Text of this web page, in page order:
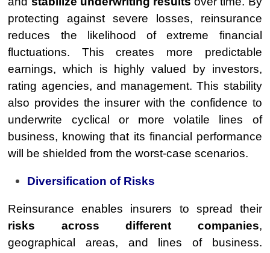
protecting against severe losses, reinsurance
reduces the likelihood of extreme financial
fluctuations. This creates more predictable
earnings, which is highly valued by investors,
rating agencies, and management. This stability
also provides the insurer with the confidence to
underwrite cyclical or more volatile lines of
business, knowing that its financial performance
will be shielded from the worst-case scenarios.
Diversification of Risks
Reinsurance enables insurers to spread their
risks across different companies,
geographical areas, and lines of business.